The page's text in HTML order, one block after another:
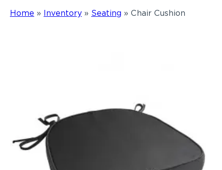
Home » Inventory » Seating » Chair Cushion